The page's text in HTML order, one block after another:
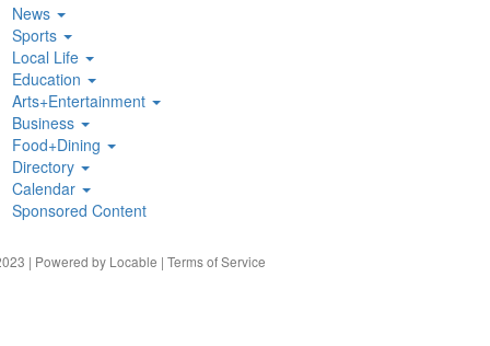
News
Sports
Local Life
Education
Arts+Entertainment
Business
Food+Dining
Directory
Calendar
Sponsored Content
| Powered by Locable | Terms of Service